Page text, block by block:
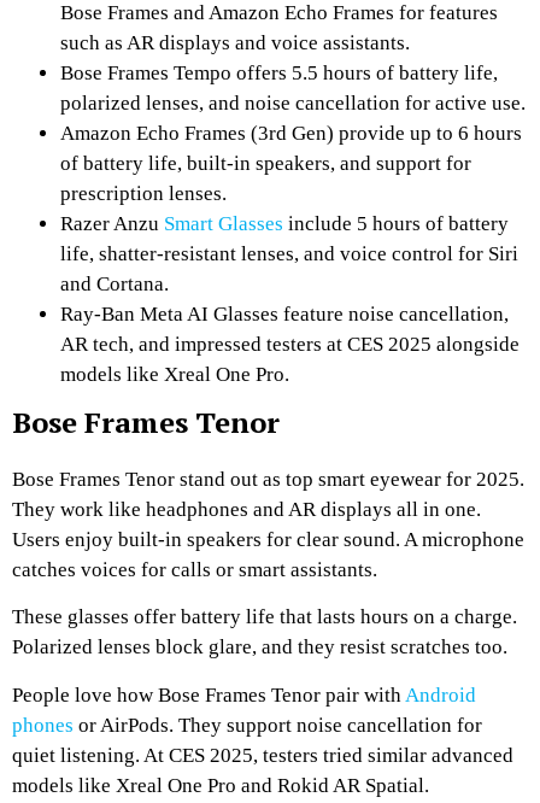
Bose Frames and Amazon Echo Frames for features
such as AR displays and voice assistants.
Bose Frames Tempo offers 5.5 hours of battery life,
polarized lenses, and noise cancellation for active use.
Amazon Echo Frames (3rd Gen) provide up to 6 hours
of battery life, built-in speakers, and support for
prescription lenses.
Razer Anzu Smart Glasses include 5 hours of battery
life, shatter-resistant lenses, and voice control for Siri
and Cortana.
Ray-Ban Meta AI Glasses feature noise cancellation,
AR tech, and impressed testers at CES 2025 alongside
models like Xreal One Pro.
Bose Frames Tenor
Bose Frames Tenor stand out as top smart eyewear for 2025.
They work like headphones and AR displays all in one.
Users enjoy built-in speakers for clear sound. A microphone
catches voices for calls or smart assistants.
These glasses offer battery life that lasts hours on a charge.
Polarized lenses block glare, and they resist scratches too.
People love how Bose Frames Tenor pair with Android
phones or AirPods. They support noise cancellation for
quiet listening. At CES 2025, testers tried similar advanced
models like Xreal One Pro and Rokid AR Spatial.